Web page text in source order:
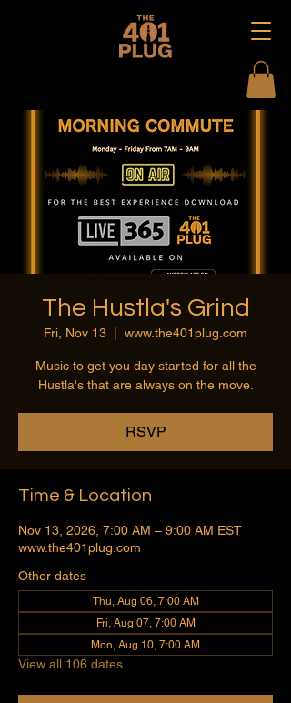
The Hustla's Grind
Fri, Nov 13 www.the401plug.com
Music to get you day started for all the
Hustla's that are always on the move.
RSVP
Time & Location
Nov 13, 2026, 7:00 AM – 9:00 AM EST
www.the401plug.com
Other dates
Thu, Aug 06, 7:00 AM
Fri, Aug 07, 7:00 AM
Mon, Aug 10, 7:00 AM
View all 106 dates